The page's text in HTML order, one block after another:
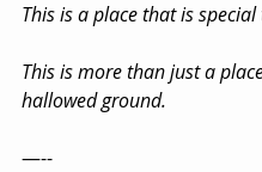
This is a place that is
This is more than just a
hallowed ground.
—--